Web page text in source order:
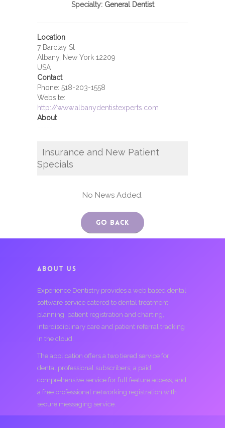
Specialty:General Dentist
Location
7 Barclay St
Albany, New York 12209
USA
Contact
Phone: 518-203-1558
Website:
http://www.albanydentistexperts.com
About
-----
Insurance and New Patient
Specials
No News Added.
Go Back
ABOUT US
Experience Dentistry provides a web based dental
software service catered to dental treatment
planning, patient registration and charting,
interdisciplinary care and patient referral tracking
in the cloud.
The application offers a two tiered service for
dental professional subscribers; a paid
comprehensive service for full feature access, and
a free professional networking registration with
secure messaging service.